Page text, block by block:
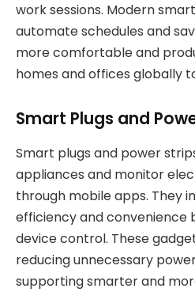
work sessions. Modern
automate schedules and
more comfortable and
homes and offices globally
Smart Plugs and
Smart plugs and power
appliances and monitor
through mobile apps. They
efficiency and convenience
device control. These
reducing unnecessary
supporting smarter and